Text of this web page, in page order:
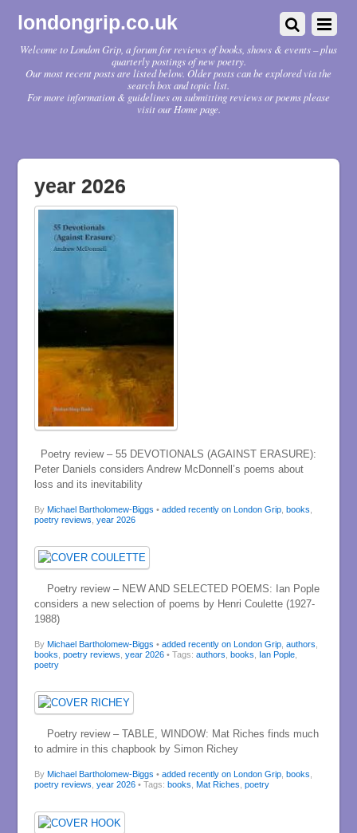
londongrip.co.uk
Welcome to London Grip, a forum for reviews of books, shows & events – plus
quarterly postings of new poetry.
Our most recent posts are listed below. Older posts can be explored via the
search box and topic list.
For more information & guidelines on submitting reviews or poems please
visit our Home page.
year 2026
Poetry review – 55 DEVOTIONALS (AGAINST ERASURE):
Peter Daniels considers Andrew McDonnell’s poems about
loss and its inevitability
By Michael Bartholomew-Biggs • added recently on London Grip, books
poetry reviews year 2026
Poetry review – NEW AND SELECTED POEMS: Ian Pople
considers a new selection of poems by Henri Coulette (1927-
1988)
By Michael Bartholomew-Biggs • added recently on London Grip, authors
books poetry reviews year 2026 • Tags: authors books Ian Pople,
poetry
Poetry review – TABLE, WINDOW: Mat Riches finds much
to admire in this chapbook by Simon Richey
By Michael Bartholomew-Biggs • added recently on London Grip, books
poetry reviews year 2026 • Tags: books Mat Riches poetry